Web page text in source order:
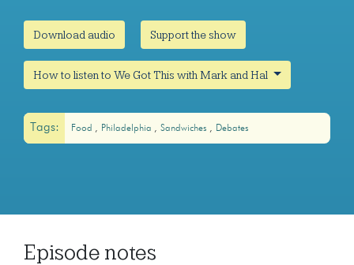
Download audio Support the show
How to listen to We Got This with Mark and Hal
Tags: Food Philadelphia Sandwiches Debates
Episode notes